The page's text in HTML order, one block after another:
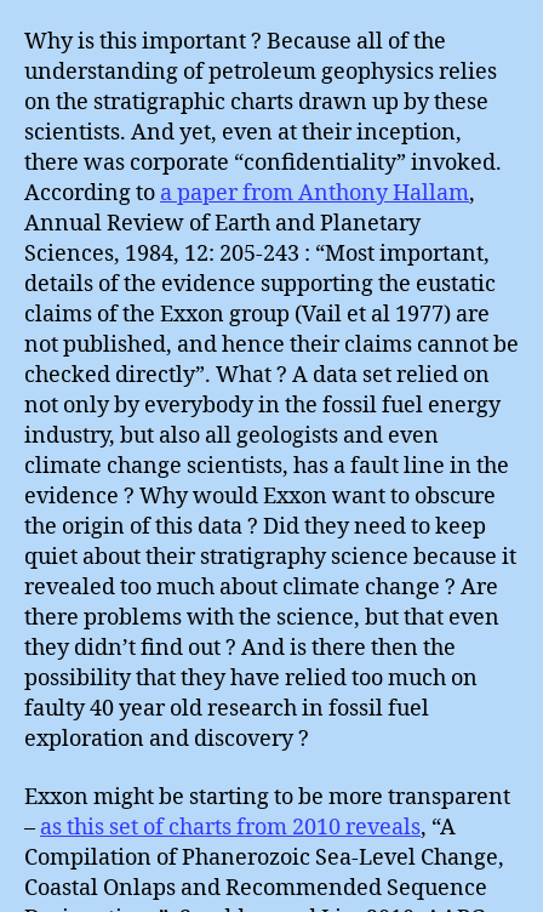
Why is this important ? Because all of the
understanding of petroleum geophysics relies
on the stratigraphic charts drawn up by these
scientists. And yet, even at their inception,
there was corporate “confidentiality” invoked.
According to a paper from Anthony Hallam,
Annual Review of Earth and Planetary
Sciences, 1984, 12: 205-243 : “Most important,
details of the evidence supporting the eustatic
claims of the Exxon group (Vail et al 1977) are
not published, and hence their claims cannot be
checked directly”. What ? A data set relied on
not only by everybody in the fossil fuel energy
industry, but also all geologists and even
climate change scientists, has a fault line in the
evidence ? Why would Exxon want to obscure
the origin of this data ? Did they need to keep
quiet about their stratigraphy science because it
revealed too much about climate change ? Are
there problems with the science, but that even
they didn’t find out ? And is there then the
possibility that they have relied too much on
faulty 40 year old research in fossil fuel
exploration and discovery ?
Exxon might be starting to be more transparent
– as this set of charts from 2010 reveals, “A
Compilation of Phanerozoic Sea-Level Change,
Coastal Onlaps and Recommended Sequence